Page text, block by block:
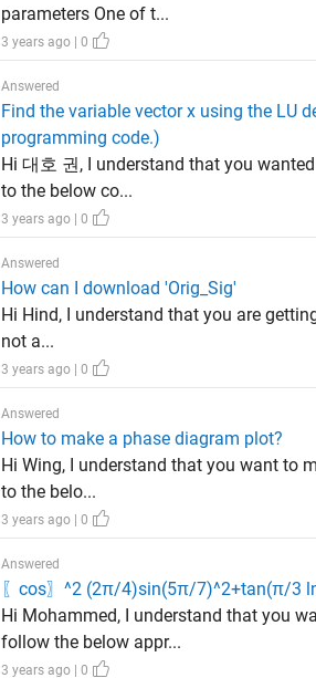
parameters One of t...
3 years ago | 0
Answered
Find the variable vector x using the LU
programming code.)
Hi 대호 권, I understand that you
to the below co...
3 years ago | 0
Answered
How can I download 'Orig_Sig'
Hi Hind, I understand that you are
not a...
3 years ago | 0
Answered
How to make a phase diagram plot?
Hi Wing, I understand that you want to
to the belo...
3 years ago | 0
Answered
〖cos〗^2 (2π/4)sin(5π/7)^2+tan(π/3
Hi Mohammed, I understand that you
follow the below appr...
3 years ago | 0